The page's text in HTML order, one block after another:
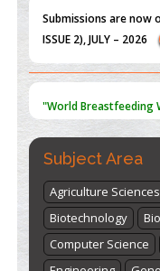
ISSUE 2), JULY – 2026
here
Subject Area
Agriculture Sciences
Biotechnology
Computer Science